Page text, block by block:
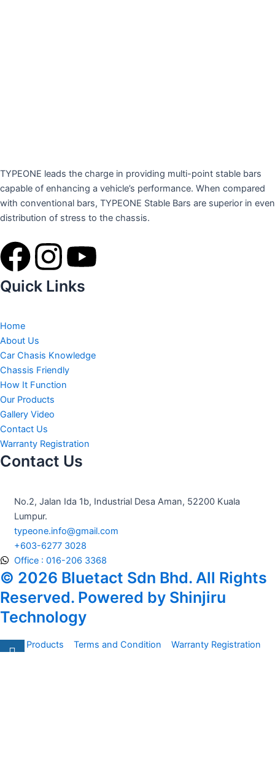
TYPEONE leads the charge in providing multi-point stable bars
capable of enhancing a vehicle’s performance. When compared
with conventional bars, TYPEONE Stable Bars are superior in even
distribution of stress to the chassis.
F
a
c
e
b
o
o
k
I
n
t
a
g
r
a
m
Y
o
t
e
Quick Links
Home
About Us
Car Chasis Knowledge
Chassis Friendly
How It Function
Our Products
Gallery Video
Contact Us
Warranty Registration
Contact Us
No.2, Jalan Ida 1b, Industrial Desa Aman, 52200 Kuala
Lumpur.
typeone.info@gmail.com
+603-6277 3028
Office : 016-206 3368
© 2026 Bluetact Sdn Bhd. All Rights
Reserved. Powered by Shinjiru
Technology
All Products Terms and Condition Warranty Registration